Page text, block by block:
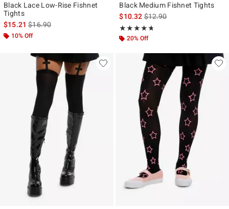
Black Lace Low-Rise Fishnet
Tights
$15.21is sales price, the original price is
$16.90
10% Off
Black Medium Fishnet Tights
$10.32is sales price, the original
$12.90
★★★★★
Rating, 4.689 out of 5
★★★★★
20% Off